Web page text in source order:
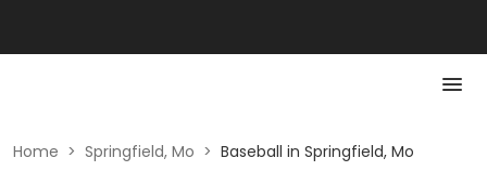
Home > Springfield, Mo > Baseball in Springfield, Mo